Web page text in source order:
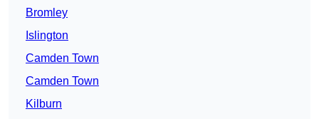
Bromley
Islington
Camden Town
Camden Town
Kilburn